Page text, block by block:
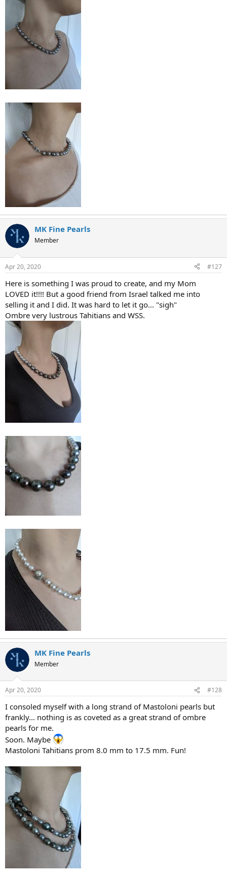
MK Fine Pearls
Member
Apr 20, 2020 #127
Here is something I was proud to create, and my Mom
LOVED it!!!! But a good friend from Israel talked me into
selling it and I did. It was hard to let it go... "sigh"
Ombre very lustrous Tahitians and WSS.
MK Fine Pearls
Member
Apr 20, 2020 #128
I consoled myself with a long strand of Mastoloni pearls but
frankly... nothing is as coveted as a great strand of ombre
pearls for me.
Soon. Maybe
Mastoloni Tahitians prom 8.0 mm to 17.5 mm. Fun!